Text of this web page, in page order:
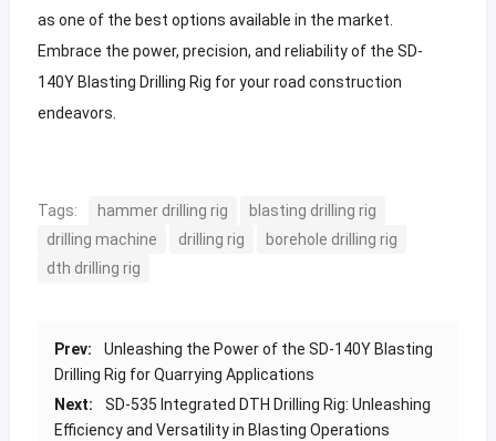
as one of the best options available in the market.
Embrace the power, precision, and reliability of the SD-
140Y Blasting Drilling Rig for your road construction
endeavors.
Tags: hammer drilling rig
blasting drilling rig
drilling machine
drilling rig
borehole drilling rig
dth drilling rig
Prev:
Unleashing the Power of the SD-140Y Blasting
Drilling Rig for Quarrying Applications
Next:
SD-535 Integrated DTH Drilling Rig: Unleashing
Efficiency and Versatility in Blasting Operations